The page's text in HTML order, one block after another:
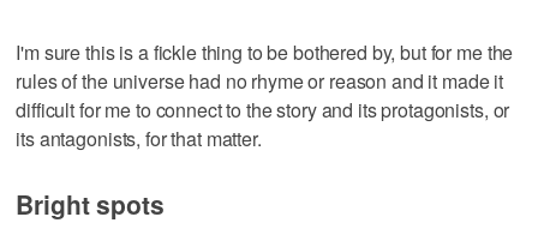
I'm sure this is a fickle thing to be bothered by, but for me the
rules of the universe had no rhyme or reason and it made it
difficult for me to connect to the story and its protagonists, or
its antagonists, for that matter.
Bright spots